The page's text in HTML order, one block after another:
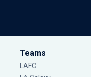
Teams
LAFC